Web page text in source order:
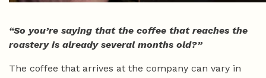
“So you’re saying that the coffee that reaches the
roastery is already several months old?”
The coffee that arrives at the company can vary in